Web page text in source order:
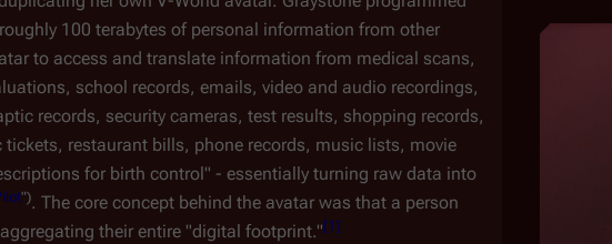
100 terabytes of personal information from other
to access and translate information from medical scans,
school records, emails, video and audio recordings,
records, security cameras, test results, shopping records,
restaurant bills, phone records, music lists, movie
for birth control" - essentially turning raw data into
"). The core concept behind the avatar was that a person
their entire "digital footprint."[1]